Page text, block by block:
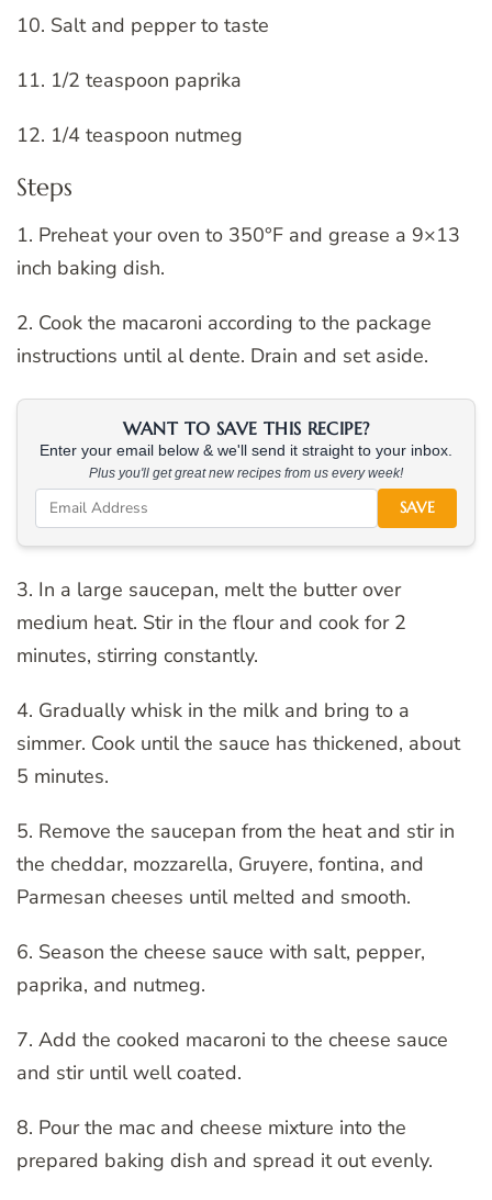
10. Salt and pepper to taste
11. 1/2 teaspoon paprika
12. 1/4 teaspoon nutmeg
Steps
1. Preheat your oven to 350°F and grease a 9×13
inch baking dish.
2. Cook the macaroni according to the package
instructions until al dente. Drain and set aside.
WANT TO SAVE THIS RECIPE?
Enter your email below & we'll send it straight to your inbox.
Plus you'll get great new recipes from us every week!
SAVE
3. In a large saucepan, melt the butter over
medium heat. Stir in the flour and cook for 2
minutes, stirring constantly.
4. Gradually whisk in the milk and bring to a
simmer. Cook until the sauce has thickened, about
5 minutes.
5. Remove the saucepan from the heat and stir in
the cheddar, mozzarella, Gruyere, fontina, and
Parmesan cheeses until melted and smooth.
6. Season the cheese sauce with salt, pepper,
paprika, and nutmeg.
7. Add the cooked macaroni to the cheese sauce
and stir until well coated.
8. Pour the mac and cheese mixture into the
prepared baking dish and spread it out evenly.